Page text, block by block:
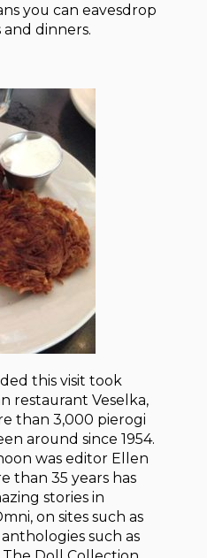
you can eavesdrop
dinners.
this visit took
restaurant Veselka,
than 3,000 pierogi
around since 1954.
was editor Ellen
than 35 years has
stories in
on sites such as
such as